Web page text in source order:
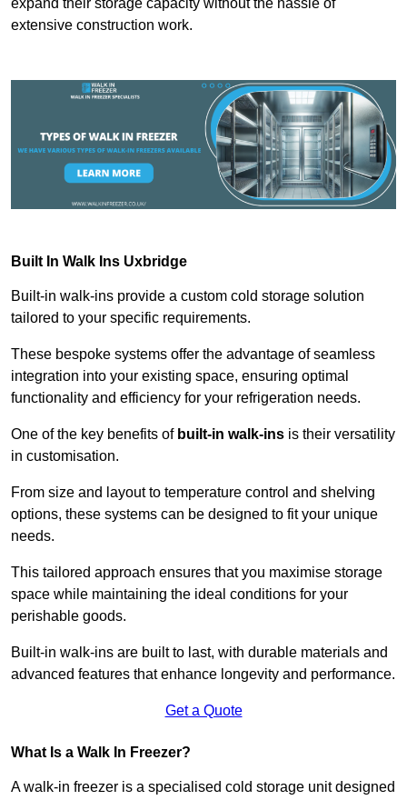
expand their storage capacity without the hassle of
extensive construction work.
Built In Walk Ins Uxbridge
Built-in walk-ins provide a custom cold storage solution
tailored to your specific requirements.
These bespoke systems offer the advantage of seamless
integration into your existing space, ensuring optimal
functionality and efficiency for your refrigeration needs.
One of the key benefits of built-in walk-ins is their versatility
in customisation.
From size and layout to temperature control and shelving
options, these systems can be designed to fit your unique
needs.
This tailored approach ensures that you maximise storage
space while maintaining the ideal conditions for your
perishable goods.
Built-in walk-ins are built to last, with durable materials and
advanced features that enhance longevity and performance.
Get a Quote
What Is a Walk In Freezer?
A walk-in freezer is a specialised cold storage unit designed